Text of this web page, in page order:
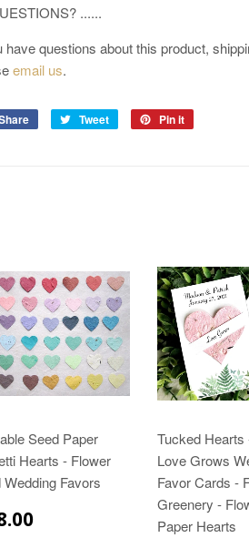
......
have questions about this product,
email us.
Tweet Pin it
Seed Paper
Hearts - Flower
Wedding Favors
Tucked Hearts
Love Grows
Favor Cards -
Greenery -
Paper Hearts